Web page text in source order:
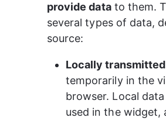
provide data to them.
several types of data,
source:
Locally
temporarily in the
browser. Local
used in the widget,